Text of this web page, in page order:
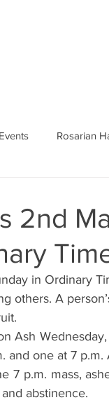
Events Rosarian
2nd
in Ordinary
others. A
Ash
and one at 7
7 p.m. mass,
abstinence.